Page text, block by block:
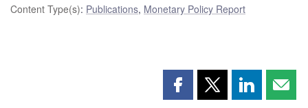
Content Type(s): Publications, Monetary Policy Report
Share Share Share